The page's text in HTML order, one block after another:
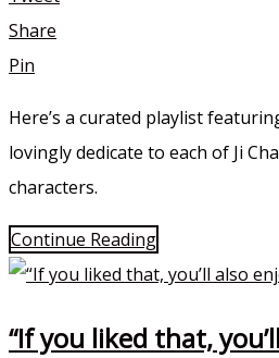
Share
Pin
Here’s a curated playlist
lovingly dedicate to each of Ji
characters.
Continue Reading
“If you liked that,